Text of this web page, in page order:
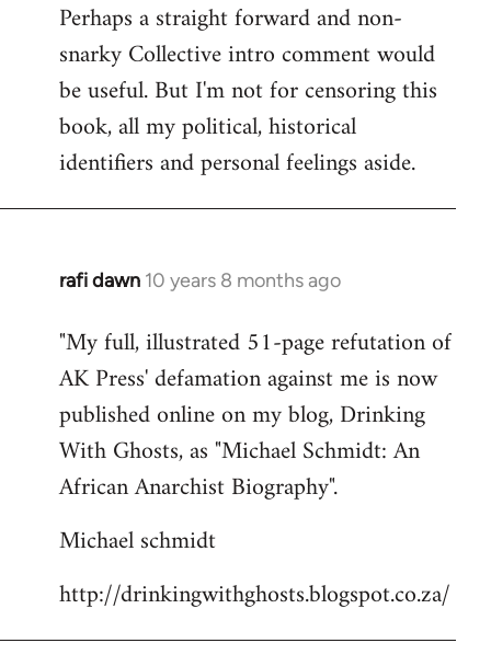
Perhaps a straight forward and non-
snarky Collective intro comment would
be useful. But I'm not for censoring this
book, all my political, historical
identifiers and personal feelings aside.
rafi dawn 10 years 8 months ago
In
to
Welcome
libcom.org
"My full, illustrated 51-page refutation of
AK Press' defamation against me is now
published online on my blog, Drinking
With Ghosts, as "Michael Schmidt: An
African Anarchist Biography".
Michael schmidt
http://drinkingwithghosts.blogspot.co.za/